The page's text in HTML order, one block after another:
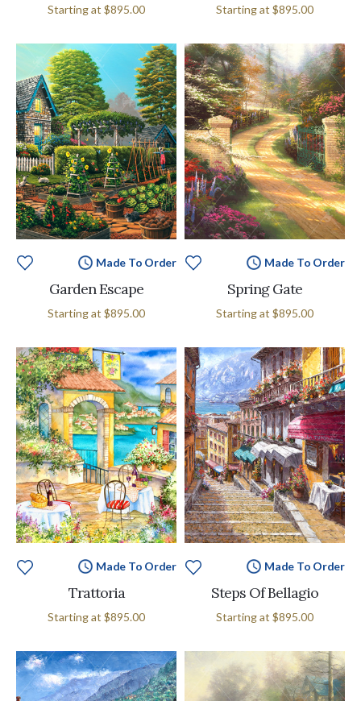
Starting at $895.00 Starting at $895.00
Made To Order
Garden Escape
Starting at $895.00
Made To Order
Spring Gate
Starting at $895.00
Made To Order
Trattoria
Starting at $895.00
Made To Order
Steps Of Bellagio
Starting at $895.00